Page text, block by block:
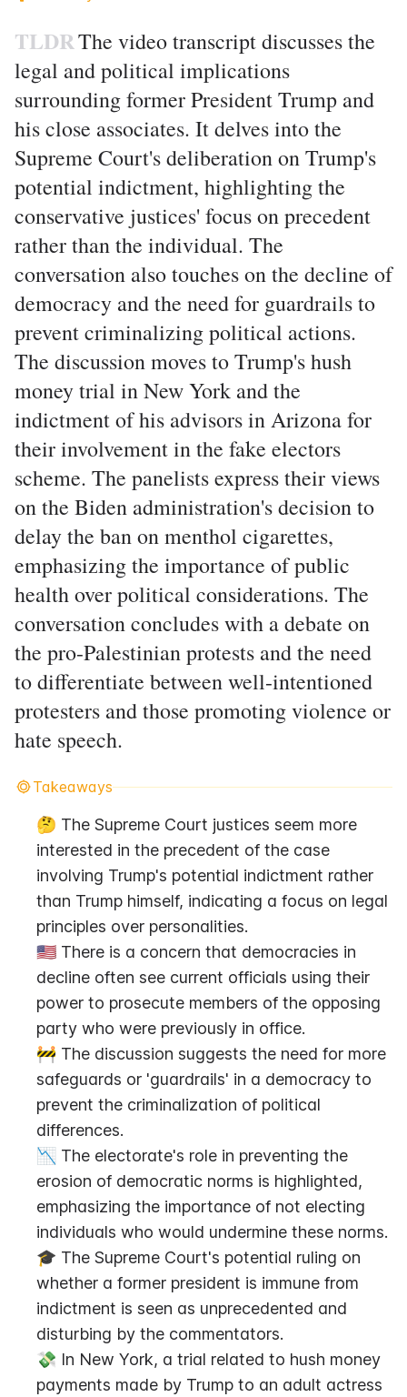
TLDRThe video transcript discusses the
legal and political implications
surrounding former President Trump and
his close associates. It delves into the
Supreme Court's deliberation on Trump's
potential indictment, highlighting the
conservative justices' focus on precedent
rather than the individual. The
conversation also touches on the decline of
democracy and the need for guardrails to
prevent criminalizing political actions.
The discussion moves to Trump's hush
money trial in New York and the
indictment of his advisors in Arizona for
their involvement in the fake electors
scheme. The panelists express their views
on the Biden administration's decision to
delay the ban on menthol cigarettes,
emphasizing the importance of public
health over political considerations. The
conversation concludes with a debate on
the pro-Palestinian protests and the need
to differentiate between well-intentioned
protesters and those promoting violence or
hate speech.
Takeaways
🤔 The Supreme Court justices seem more
interested in the precedent of the case
involving Trump's potential indictment rather
than Trump himself, indicating a focus on legal
principles over personalities.
🇺🇸 There is a concern that democracies in
decline often see current officials using their
power to prosecute members of the opposing
party who were previously in office.
🚧 The discussion suggests the need for more
safeguards or 'guardrails' in a democracy to
prevent the criminalization of political
differences.
📉 The electorate's role in preventing the
erosion of democratic norms is highlighted,
emphasizing the importance of not electing
individuals who would undermine these norms.
🎓 The Supreme Court's potential ruling on
whether a former president is immune from
indictment is seen as unprecedented and
disturbing by the commentators.
💸 In New York, a trial related to hush money
payments made by Trump to an adult actress